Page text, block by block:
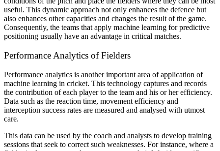
useful. This dynamic approach not only enhances the defence but
also enhances other capacities and changes the result of the game.
Consequently, the teams that apply machine learning for predictive
positioning usually have an advantage in critical matches.
Performance Analytics of Fielders
Performance analytics is another important area of application of
machine learning in cricket. This technology captures and records
the contribution of each player to the team and his or her efficiency.
Data such as the reaction time, movement efficiency and
interception success rates are measured and analysed with utmost
care.
This data can be used by the coach and analysts to develop training
sessions that seek to correct such weaknesses. For instance, where a